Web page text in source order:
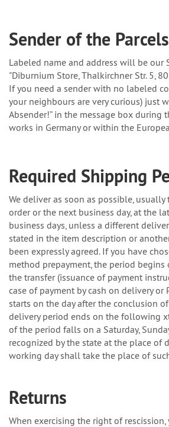
Sender of the Parcels
Labeled name and address will be our
"Diburnium Store, Thalkirchner Str. 5,
If you need a sender with no labeled
your neighbours are very curious) just
Absender!” in the message box during
works in Germany or within the
Required Shipping
We deliver as soon as possible, usually
order or the next business day, at the
business days, unless a different
stated in the item description or
been expressly agreed. If you have
method prepayment, the period begins
the transfer (issuance of payment
case of payment by cash on delivery or
starts on the day after the conclusion
delivery period ends on the following
of the period falls on a Saturday,
recognized by the state at the place of
working day shall take the place of
Returns
When exercising the right of rescission,